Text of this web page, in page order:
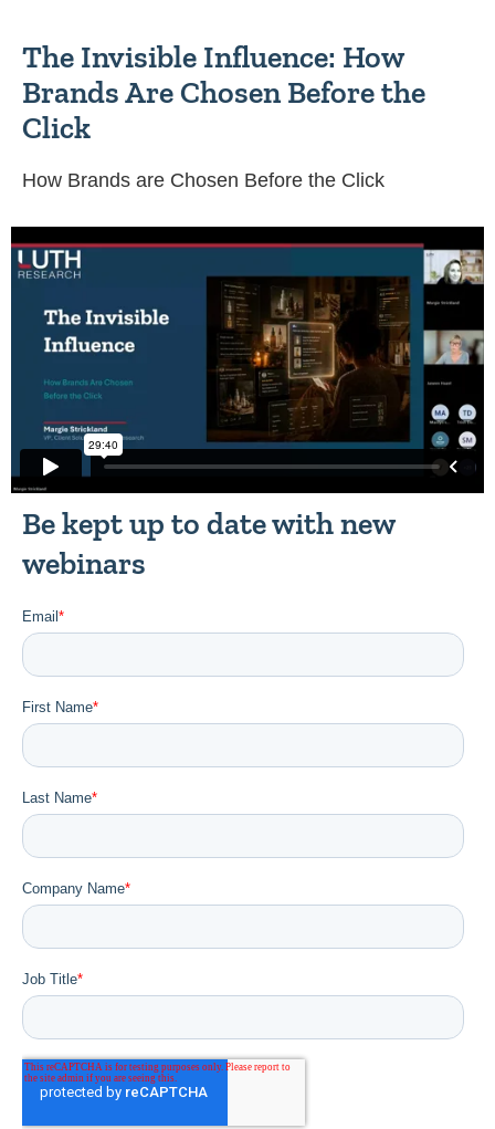
The Invisible Influence: How
Brands Are Chosen Before the
Click
How Brands are Chosen Before the Click
Be kept up to date with new
webinars